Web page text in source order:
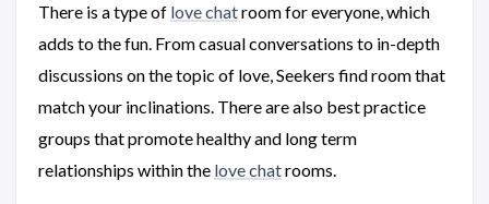
There is a type of love chatroom for everyone, which
adds to the fun. From casual conversations to in-depth
discussions on the topic of love, Seekers find room that
match your inclinations. There are also best practice
groups that promote healthy and long term
relationships within the love chatrooms.